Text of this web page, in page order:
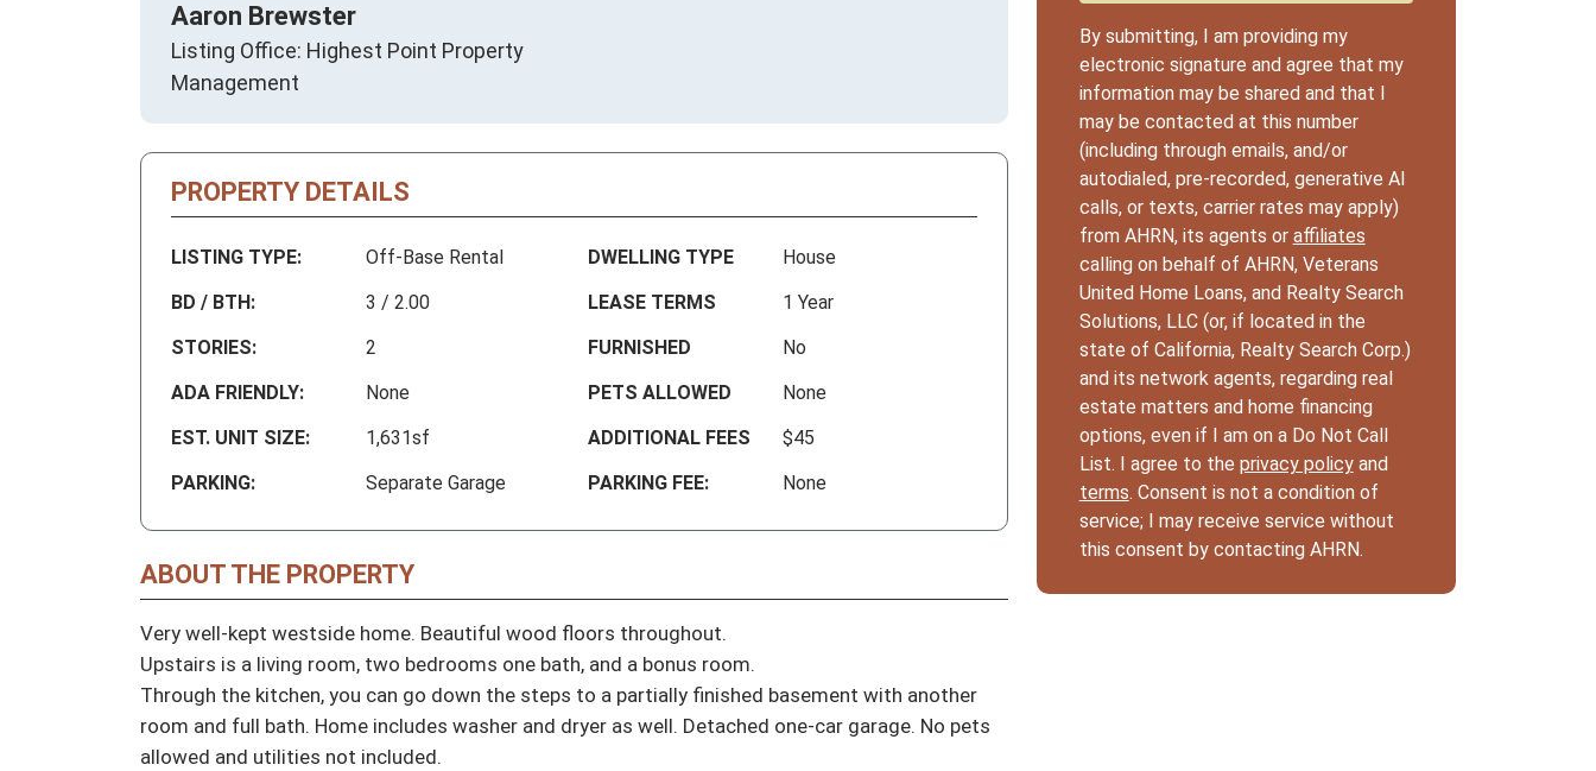
Aaron Brewster
Listing Office: Highest Point Property
Management
PROPERTY DETAILS
LISTING TYPE:
Off-Base Rental
BD / BTH:
3 / 2.00
STORIES:
2
ADA FRIENDLY:
None
EST. UNIT SIZE:
1,631sf
PARKING:
Separate Garage
DWELLING TYPE
House
LEASE TERMS
1 Year
FURNISHED
No
PETS ALLOWED
None
ADDITIONAL FEES
$45
PARKING FEE:
None
ABOUT THE PROPERTY
Very well-kept westside home. Beautiful wood floors throughout.
Upstairs is a living room, two bedrooms one bath, and a bonus room.
Through the kitchen, you can go down the steps to a partially finished basement with another
room and full bath. Home includes washer and dryer as well. Detached one-car garage. No pets
allowed and utilities not included.
By submitting, I am providing my
electronic signature and agree that my
information may be shared and that I
may be contacted at this number
(including through emails, and/or
autodialed, pre-recorded, generative AI
calls, or texts, carrier rates may apply)
from AHRN, its agents or affiliates
calling on behalf of AHRN, Veterans
United Home Loans, and Realty Search
Solutions, LLC (or, if located in the
state of California, Realty Search Corp.)
and its network agents, regarding real
estate matters and home financing
options, even if I am on a Do Not Call
List. I agree to the privacy policyand
terms. Consent is not a condition of
service; I may receive service without
this consent by contacting AHRN.